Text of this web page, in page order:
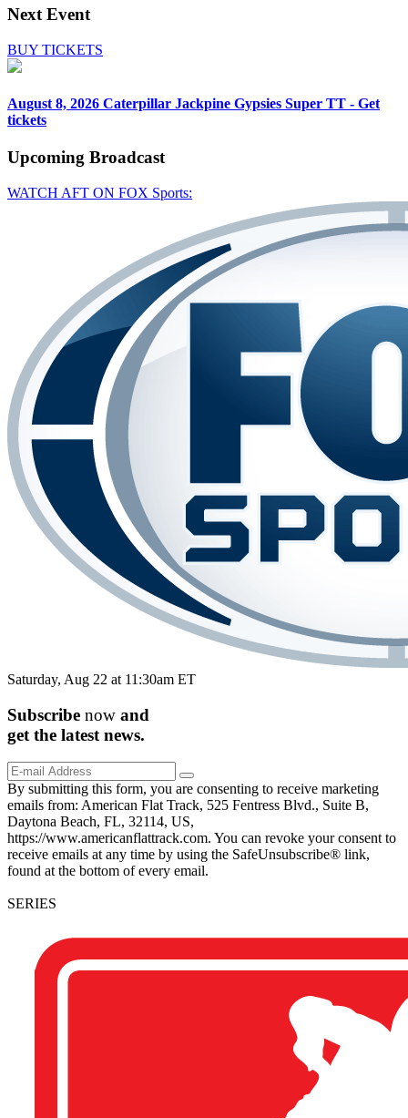
Next Event
BUY TICKETS
August 8, 2026 Caterpillar Jackpine Gypsies Super TT - Get
tickets
Upcoming Broadcast
WATCH AFT ON FOX Sports:
Saturday, Aug 22 at 11:30am ET
Subscribe now and
get the latest news.
By submitting this form, you are consenting to receive marketing
emails from: American Flat Track, 525 Fentress Blvd., Suite B,
Daytona Beach, FL, 32114, US,
https://www.americanflattrack.com. You can revoke your consent to
receive emails at any time by using the SafeUnsubscribe® link,
found at the bottom of every email.
SERIES